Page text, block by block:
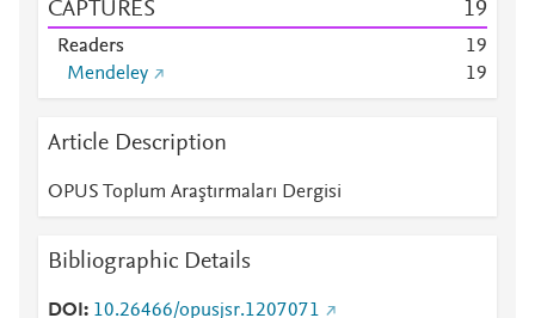
CAPTURES 19
Readers 19
Mendeley
19
Article Description
OPUS Toplum Araştırmaları Dergisi
Bibliographic Details
DOI
10.26466/opusjsr.1207071